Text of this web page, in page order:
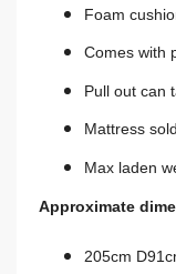
Foam
Comes with
Pull out can
Mattress
Max laden
Approximate
205cm